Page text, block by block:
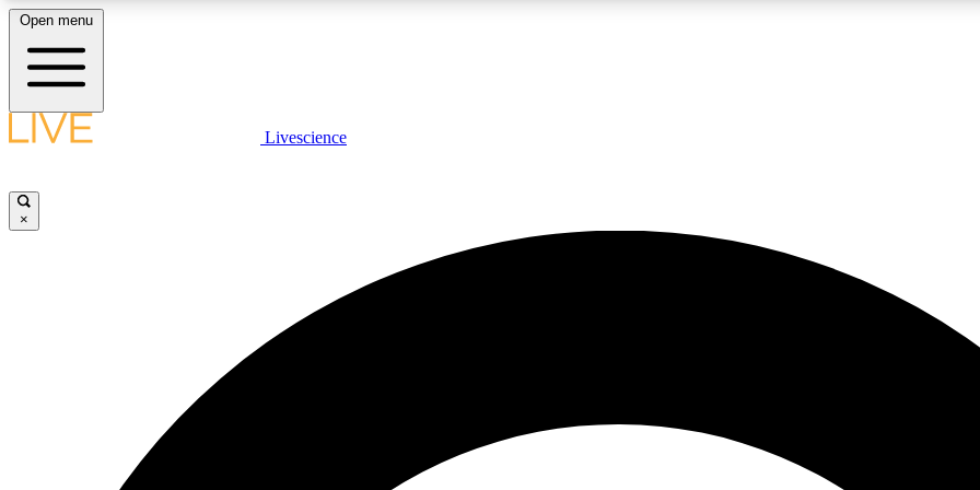
LIVE SCIENCE PLUS
JOIN
Open menu
Livescience
×